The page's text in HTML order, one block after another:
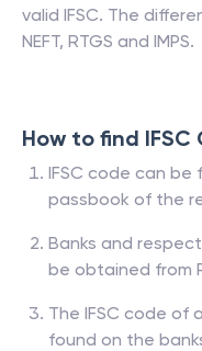
valid IFSC. The
NEFT, RTGS and IMPS.
How to find IFSC
IFSC code can
passbook of the
Banks and
be obtained from
The IFSC code of
found on the